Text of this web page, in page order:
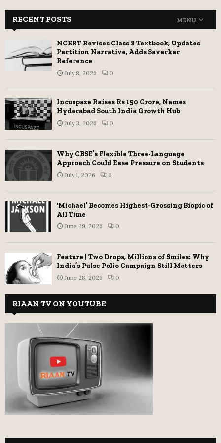
RECENT POSTS MENU
NCERT Revises Class 8 Textbook, Updates
Partition Narrative, Adds Savarkar
Reference
July 8, 2026 0
Incuspaze Raises Rs 150 Crore, Names
Hyderabad South India Growth Hub
July 3, 2026 0
Why CBSE’s Flexible Three-Language
Approach Could Ease Pressure on Students
July 1, 2026 0
‘Michael’ Becomes Highest-Grossing Biopic of
All Time
June 29, 2026 0
Feature | Two Drops, Millions of Smiles: Why
India’s Pulse Polio Campaign Still Matters
June 28, 2026 0
RIAAN TV ON YOUTUBE